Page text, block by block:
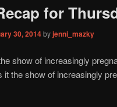
for
30, 2014byjenni_mazky
show of increasingly
it the show of increasingly